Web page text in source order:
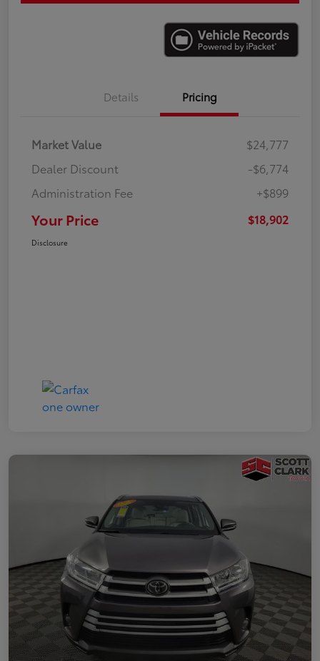
Details Pricing
Market Value
$24,777
Dealer Discount
-$6,774
Administration Fee
+$899
Your Price $18,902
Disclosure